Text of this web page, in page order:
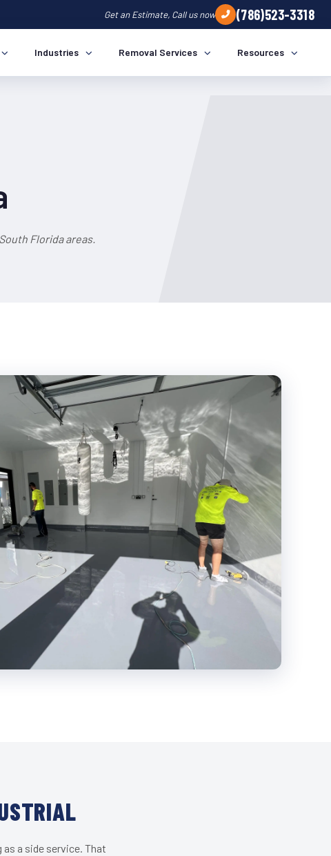
Get an Estimate, Call us now (786)523-3318
Industries Removal Services Resources
Florida areas.
a side service. That